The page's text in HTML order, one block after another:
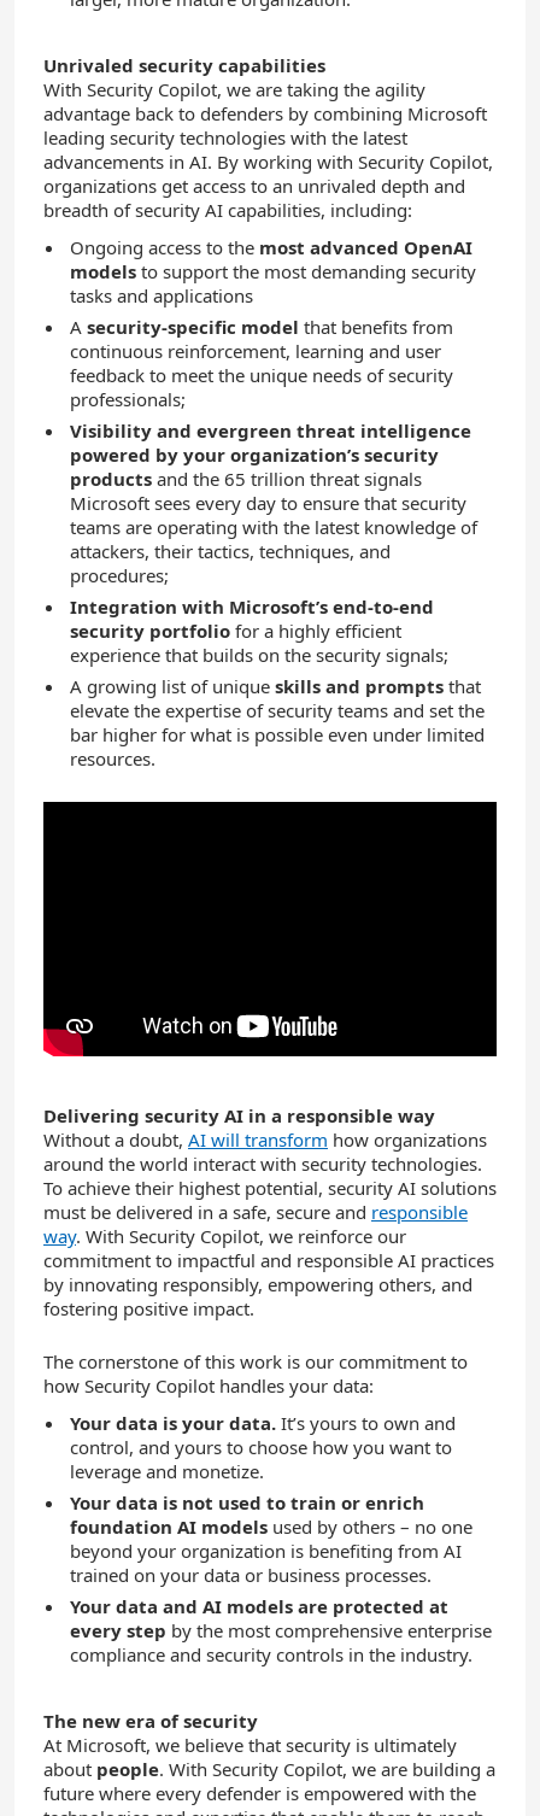
Unrivaled security capabilities
With Security Copilot, we are taking the agility
advantage back to defenders by combining Microsoft
leading security technologies with the latest
advancements in AI. By working with Security Copilot,
organizations get access to an unrivaled depth and
breadth of security AI capabilities, including:
Ongoing access to the most advanced OpenAI
models to support the most demanding security
tasks and applications
A security-specific model that benefits from
continuous reinforcement, learning and user
feedback to meet the unique needs of security
professionals;
Visibility and evergreen threat intelligence
powered by your organization’s security
products and the 65 trillion threat signals
Microsoft sees every day to ensure that security
teams are operating with the latest knowledge of
attackers, their tactics, techniques, and
procedures;
Integration with Microsoft’s end-to-end
security portfolio for a highly efficient
experience that builds on the security signals;
A growing list of unique skills and prompts that
elevate the expertise of security teams and set the
bar higher for what is possible even under limited
resources.
Delivering security AI in a responsible way
Without a doubt, AI will transform how organizations
around the world interact with security technologies.
To achieve their highest potential, security AI solutions
must be delivered in a safe, secure and responsible
way. With Security Copilot, we reinforce our
commitment to impactful and responsible AI practices
by innovating responsibly, empowering others, and
fostering positive impact.
The cornerstone of this work is our commitment to
how Security Copilot handles your data:
Your data is your data. It’s yours to own and
control, and yours to choose how you want to
leverage and monetize.
Your data is not used to train or enrich
foundation AI models used by others – no one
beyond your organization is benefiting from AI
trained on your data or business processes.
Your data and AI models are protected at
every step by the most comprehensive enterprise
compliance and security controls in the industry.
The new era of security
At Microsoft, we believe that security is ultimately
about people. With Security Copilot, we are building a
future where every defender is empowered with the